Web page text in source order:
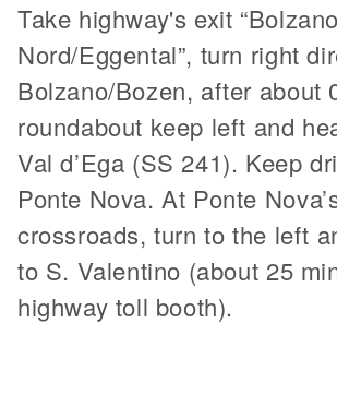
Take highway's exit “Bolzano
Nord/Eggental”, turn right
Bolzano/Bozen, after about
roundabout keep left and
Val d’Ega (SS 241). Keep
Ponte Nova. At Ponte
crossroads, turn to the left
to S. Valentino (about 25
highway toll booth).